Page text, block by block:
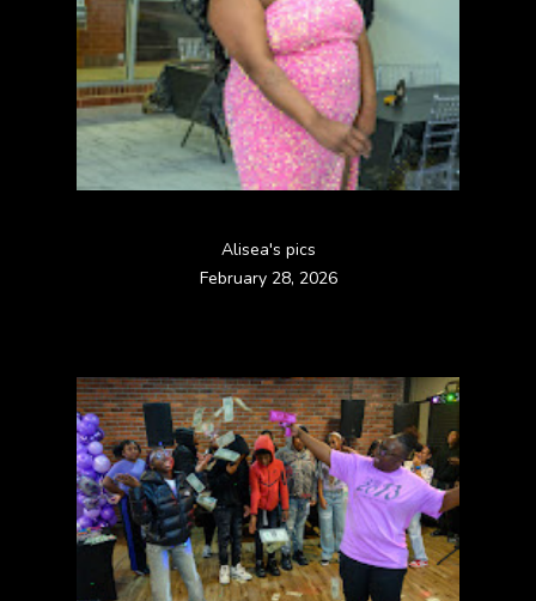
Alisea's pics
February 28, 2026